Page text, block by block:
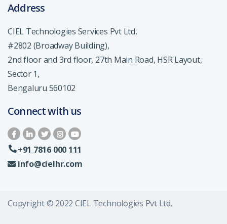
Address
CIEL Technologies Services Pvt Ltd,
#2802 (Broadway Building),
2nd floor and 3rd floor, 27th Main Road, HSR Layout,
Sector 1,
Bengaluru 560102
Connect with us
+91 7816 000 111
info@cielhr.com
Copyright © 2022 CIEL Technologies Pvt Ltd.